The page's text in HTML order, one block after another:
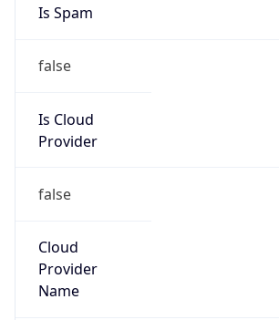
Is Spam
false
Is Cloud
Provider
false
Cloud
Provider
Name